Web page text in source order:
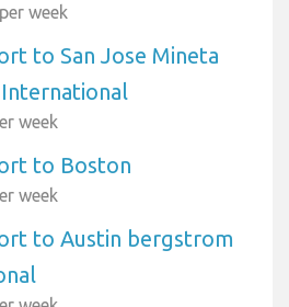
week
to San Jose Mineta
week
to Boston
week
to Austin bergstrom